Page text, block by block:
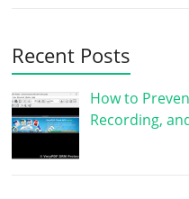
Recent Posts
How to
Recording,